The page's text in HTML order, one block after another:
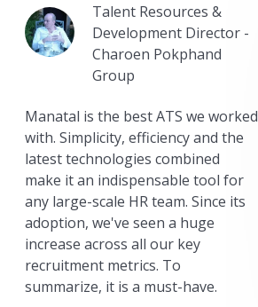
Talent Resources &
Development Director -
Charoen Pokphand
Group
Manatal is the best ATS we worked
with. Simplicity, efficiency and the
latest technologies combined
make it an indispensable tool for
any large-scale HR team. Since its
adoption, we've seen a huge
increase across all our key
recruitment metrics. To
summarize, it is a must-have.